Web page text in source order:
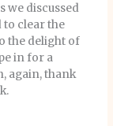
we discussed
to clear the
the delight of
in for a
again, thank